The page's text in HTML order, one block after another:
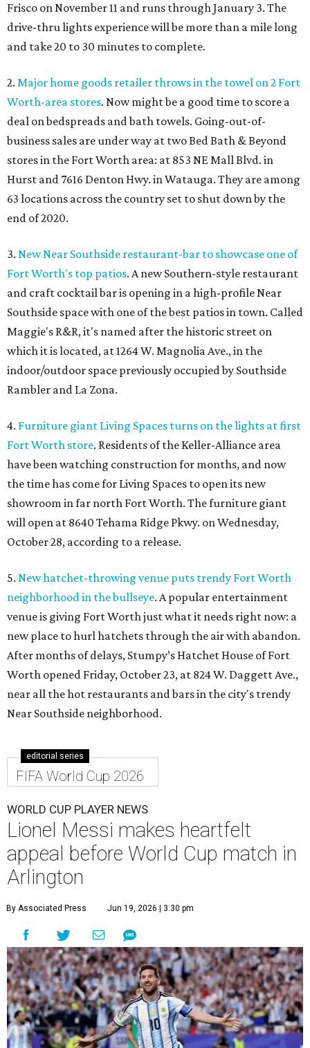
Frisco on November 11 and runs through January 3. The
drive-thru lights experience will be more than a mile long
and take 20 to 30 minutes to complete.
2. Major home goods retailer throws in the towel on 2 Fort
Worth-area stores. Now might be a good time to score a
deal on bedspreads and bath towels. Going-out-of-
business sales are under way at two Bed Bath & Beyond
stores in the Fort Worth area: at 853 NE Mall Blvd. in
Hurst and 7616 Denton Hwy. in Watauga. They are among
63 locations across the country set to shut down by the
end of 2020.
3. New Near Southside restaurant-bar to showcase one of
Fort Worth's top patios. A new Southern-style restaurant
and craft cocktail bar is opening in a high-profile Near
Southside space with one of the best patios in town. Called
Maggie's R&R, it's named after the historic street on
which it is located, at 1264 W. Magnolia Ave., in the
indoor/outdoor space previously occupied by Southside
Rambler and La Zona.
4. Furniture giant Living Spaces turns on the lights at first
Fort Worth store. Residents of the Keller-Alliance area
have been watching construction for months, and now
the time has come for Living Spaces to open its new
showroom in far north Fort Worth. The furniture giant
will open at 8640 Tehama Ridge Pkwy. on Wednesday,
October 28, according to a release.
5. New hatchet-throwing venue puts trendy Fort Worth
neighborhood in the bullseye. A popular entertainment
venue is giving Fort Worth just what it needs right now: a
new place to hurl hatchets through the air with abandon.
After months of delays, Stumpy’s Hatchet House of Fort
Worth opened Friday, October 23, at 824 W. Daggett Ave.,
near all the hot restaurants and bars in the city's trendy
Near Southside neighborhood.
editorial series
FIFA World Cup 2026
WORLD CUP PLAYER NEWS
Lionel Messi makes heartfelt
appeal before World Cup match in
Arlington
By Associated Press Jun 19, 2026 | 3:30 pm